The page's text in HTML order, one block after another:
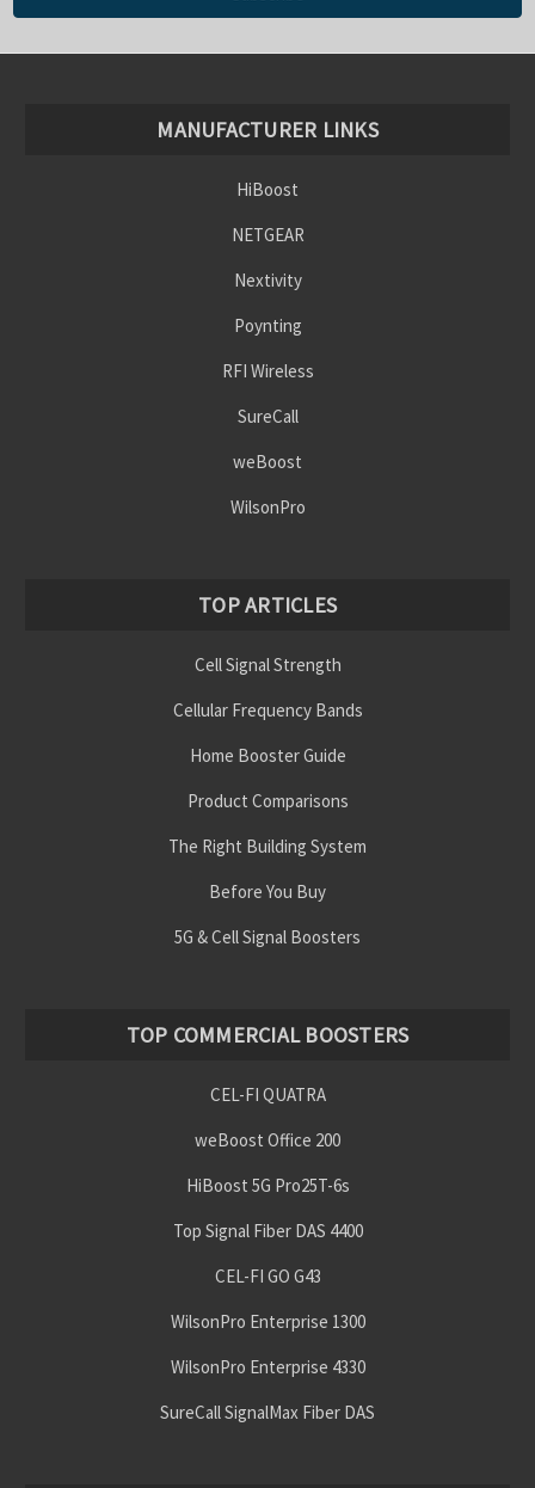
MANUFACTURER LINKS
HiBoost
NETGEAR
Nextivity
Poynting
RFI Wireless
SureCall
weBoost
WilsonPro
TOP ARTICLES
Cell Signal Strength
Cellular Frequency Bands
Home Booster Guide
Product Comparisons
The Right Building System
Before You Buy
5G & Cell Signal Boosters
TOP COMMERCIAL BOOSTERS
CEL-FI QUATRA
weBoost Office 200
HiBoost 5G Pro25T-6s
Top Signal Fiber DAS 4400
CEL-FI GO G43
WilsonPro Enterprise 1300
WilsonPro Enterprise 4330
SureCall SignalMax Fiber DAS